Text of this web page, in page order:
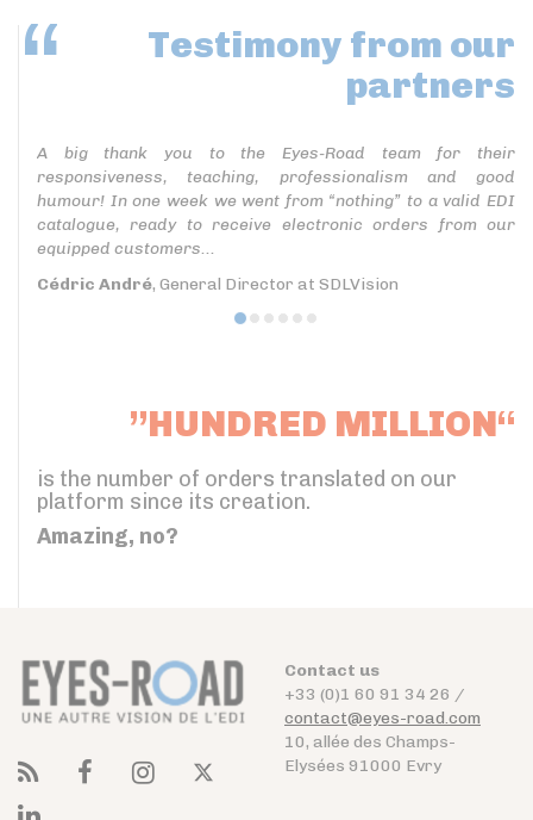
Testimony from our
partners
A big thank you to the Eyes-Road team for their
responsiveness, teaching, professionalism and good
humour! In one week we went from “nothing” to a valid EDI
catalogue, ready to receive electronic orders from our
equipped customers...
Cédric André, General Director at SDLVision
”HUNDRED MILLION“
is the number of orders translated on our
platform since its creation.
Amazing, no?
Contact us
+33 (0)1 60 91 34 26 /
contact@eyes-road.com
10, allée des Champs-
Elysées 91000 Evry